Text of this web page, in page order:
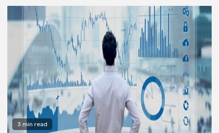
3 min read